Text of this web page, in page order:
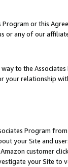
or this
or any of our
to the
your relationship
Program
your Site and
customer
your Site